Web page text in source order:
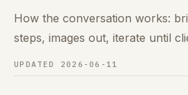
How the conversation works:
steps, images out, iterate until
UPDATED 2026-06-11